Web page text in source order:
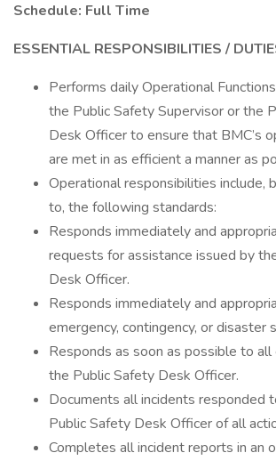
Schedule: Full Time
ESSENTIAL RESPONSIBILITIES /
Performs daily Operational
the Public Safety Supervisor or the
Desk Officer to ensure that BMC’s
are met in as efficient a manner as
Operational responsibilities include,
to, the following standards:
Responds immediately and
requests for assistance issued by
Desk Officer.
Responds immediately and
emergency, contingency, or disaster
Responds as soon as possible to
the Public Safety Desk Officer.
Documents all incidents responded
Public Safety Desk Officer of all
Completes all incident reports in an